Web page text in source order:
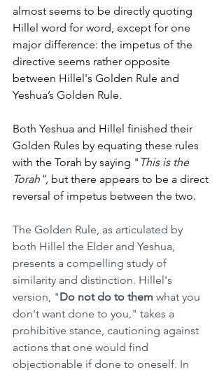
almost seems to be directly quoting
Hillel word for word, except for one
major difference: the impetus of the
directive seems rather opposite
between Hillel's Golden Rule and
Yeshua’s Golden Rule.
Both Yeshua and Hillel finished their
Golden Rules by equating these rules
with the Torah by saying " This is the
Torah", but there appears to be a direct
reversal of impetus between the two.
The Golden Rule, as articulated by
both Hillel the Elder and Yeshua,
presents a compelling study of
similarity and distinction. Hillel's
version, "Do not do to them what you
don't want done to you," takes a
prohibitive stance, cautioning against
actions that one would find
objectionable if done to oneself. In